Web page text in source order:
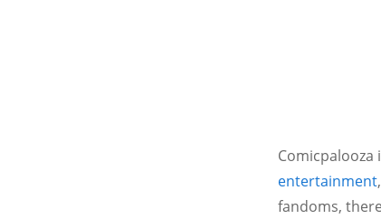
entertainment,
fandoms,